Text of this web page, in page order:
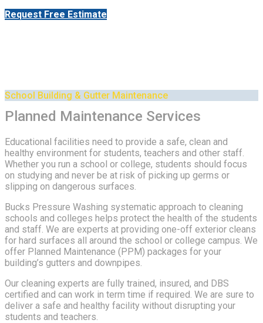
Request Free Estimate
School Building & Gutter Maintenance
Planned Maintenance Services
Educational facilities need to provide a safe, clean and
healthy environment for students, teachers and other staff.
Whether you run a school or college, students should focus
on studying and never be at risk of picking up germs or
slipping on dangerous surfaces.
Bucks Pressure Washing systematic approach to cleaning
schools and colleges helps protect the health of the students
and staff. We are experts at providing one-off exterior cleans
for hard surfaces all around the school or college campus. We
offer Planned Maintenance (PPM) packages for your
building’s gutters and downpipes.
Our cleaning experts are fully trained, insured, and DBS
certified and can work in term time if required. We are sure to
deliver a safe and healthy facility without disrupting your
students and teachers.